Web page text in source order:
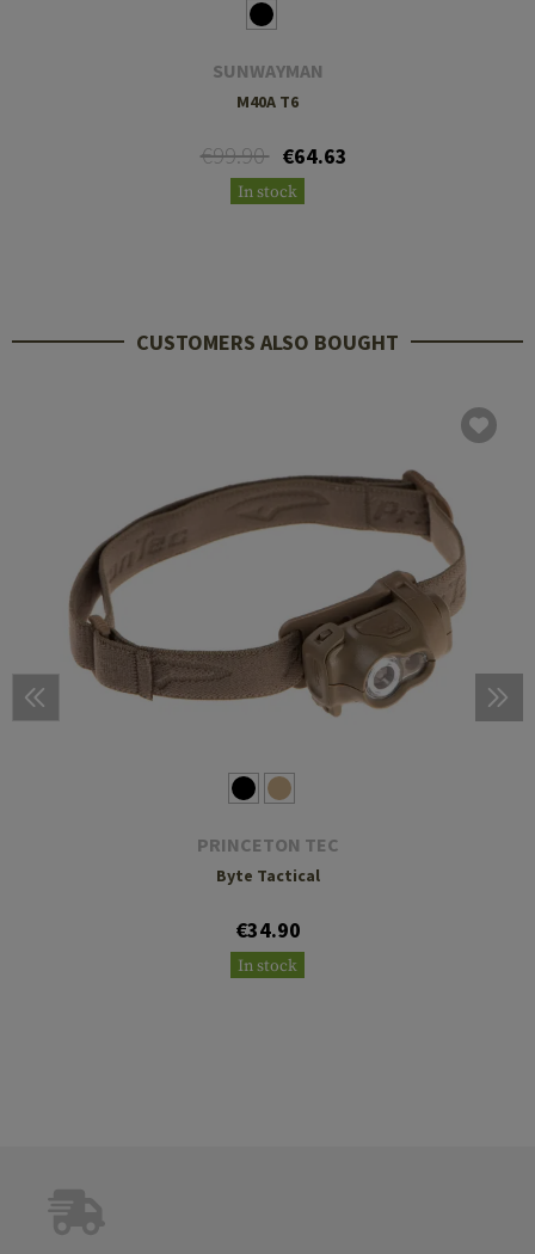
SUNWAYMAN
M40A T6
€99.90 €64.63
In stock
CUSTOMERS ALSO BOUGHT
PRINCETON TEC
Byte Tactical
€34.90
In stock